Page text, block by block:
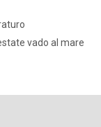
vado al mare